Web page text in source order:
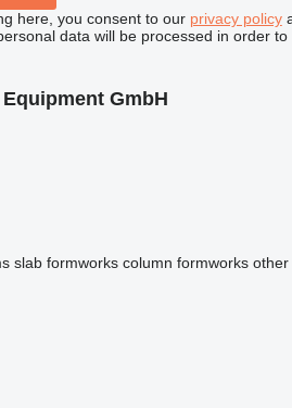
here, you consent to our privacy policy
data will be processed in order
GmbH
slab formworks column formworks other